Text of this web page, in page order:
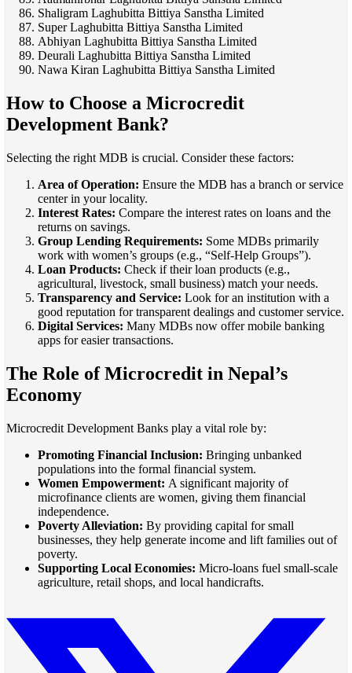
Shaligram Laghubitta Bittiya Sanstha Limited
Super Laghubitta Bittiya Sanstha Limited
Abhiyan Laghubitta Bittiya Sanstha Limited
Deurali Laghubitta Bittiya Sanstha Limited
Nawa Kiran Laghubitta Bittiya Sanstha Limited
How to Choose a Microcredit
Development Bank?
Selecting the right MDB is crucial. Consider these factors:
Area of Operation: Ensure the MDB has a branch or service
center in your locality.
Interest Rates: Compare the interest rates on loans and the
returns on savings.
Group Lending Requirements: Some MDBs primarily
work with women’s groups (e.g., “Self-Help Groups”).
Loan Products: Check if their loan products (e.g.,
agricultural, livestock, small business) match your needs.
Transparency and Service: Look for an institution with a
good reputation for transparent dealings and customer service.
Digital Services: Many MDBs now offer mobile banking
apps for easier transactions.
The Role of Microcredit in Nepal’s
Economy
Microcredit Development Banks play a vital role by:
Promoting Financial Inclusion: Bringing unbanked
populations into the formal financial system.
Women Empowerment: A significant majority of
microfinance clients are women, giving them financial
independence.
Poverty Alleviation: By providing capital for small
businesses, they help generate income and lift families out of
poverty.
Supporting Local Economies: Micro-loans fuel small-scale
agriculture, retail shops, and local handicrafts.